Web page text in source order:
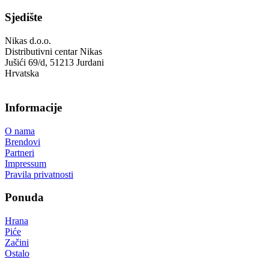
Sjedište
Nikas d.o.o.
Distributivni centar Nikas
Jušići 69/d, 51213 Jurdani
Hrvatska
Informacije
O nama
Brendovi
Partneri
Impressum
Pravila privatnosti
Ponuda
Hrana
Piće
Začini
Ostalo